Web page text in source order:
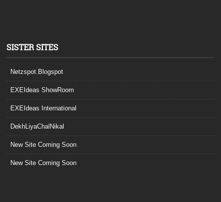
SISTER SITES
Netzspot.Blogspot
EXEIdeas ShowRoom
EXEIdeas International
DekhLiyaChalNikal
New Site Coming Soon
New Site Coming Soon